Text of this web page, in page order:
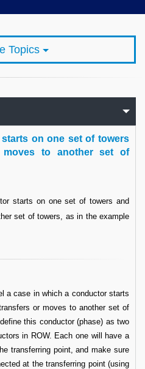
Topics
on one set of towers
to another set of
starts on one set of towers and
set of towers, as in the example
a case in which a conductor starts
or moves to another set of
this conductor (phase) as two
in ROW. Each one will have a
transferring point, and make sure
at the transferring point (using